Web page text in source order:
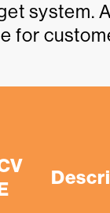
system.
for